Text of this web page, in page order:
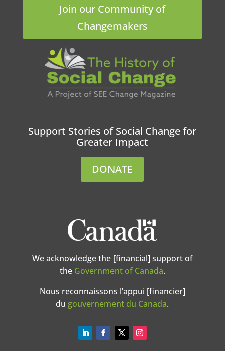
Join our Community of
Changemakers
Support Stories of Social Change for
Greater Impact
DONATE
We acknowledge the [financial] support of
the Government of Canada.
Nous reconnaissons l’appui [financier]
du gouvernement du Canada.